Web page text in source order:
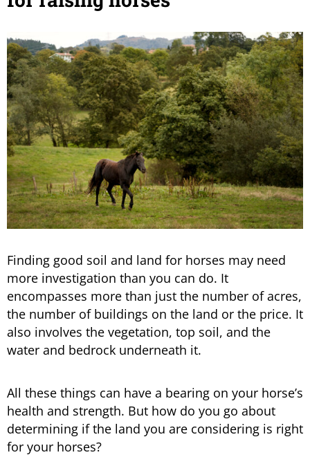
Finding good soil and land for horses may need
more investigation than you can do. It
encompasses more than just the number of acres,
the number of buildings on the land or the price. It
also involves the vegetation, top soil, and the
water and bedrock underneath it.
All these things can have a bearing on your horse’s
health and strength. But how do you go about
determining if the land you are considering is right
for your horses?